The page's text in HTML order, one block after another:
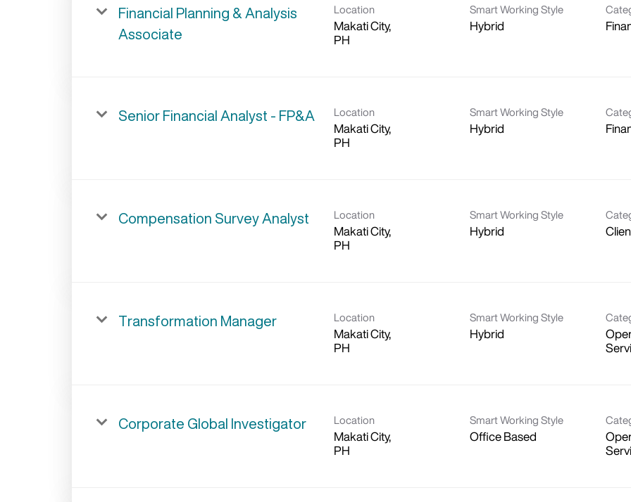
Financial Planning & Analysis
Associate
Location
Makati City,
Smart Working Style
Hybrid
Senior Financial Analyst - FP&A Location
Makati City,
Smart Working Style
Hybrid
Compensation Survey Analyst Location
Makati City,
Smart Working Style
Hybrid
Transformation Manager Location
Makati City,
Smart Working Style
Hybrid
Corporate Global Investigator Location
Makati City,
Smart Working Style
Office Based